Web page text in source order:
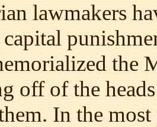
lawmakers
the
off of the
In the